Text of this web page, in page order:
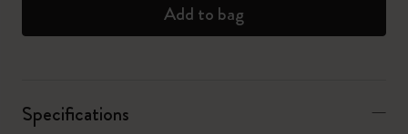
Add to bag
Specifications